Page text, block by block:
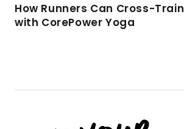
How Runners Can Cross-Train
with CorePower Yoga